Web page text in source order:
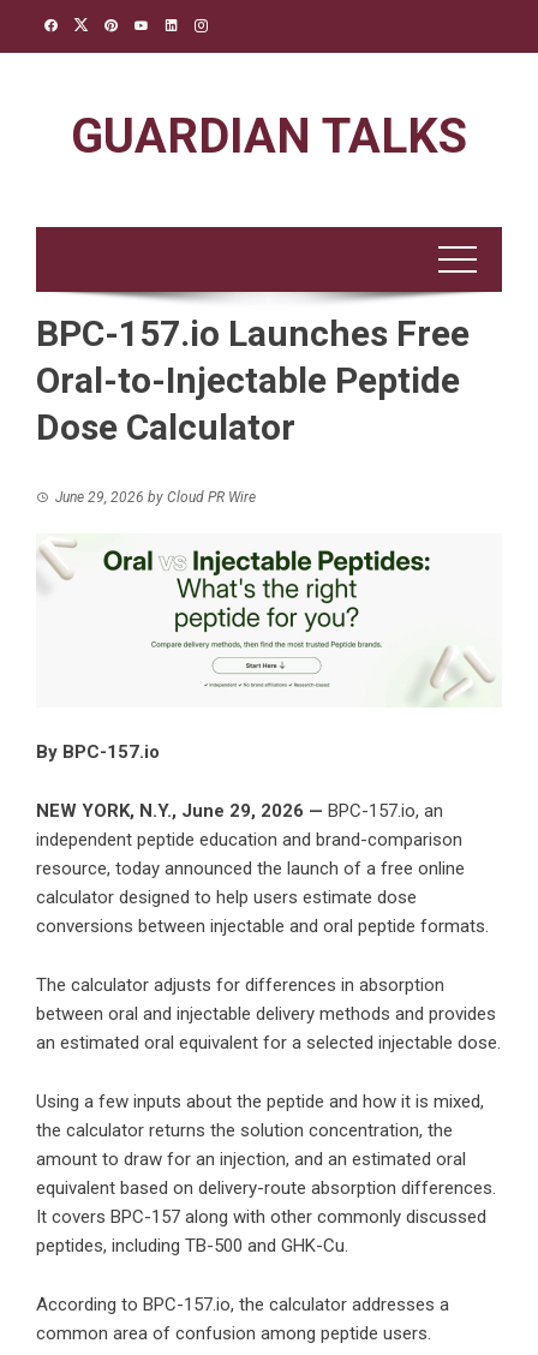
GUARDIAN TALKS
BPC-157.io Launches Free
Oral-to-Injectable Peptide
Dose Calculator
June 29, 2026 by Cloud PR Wire
By BPC-157.io
NEW YORK, N.Y., June 29, 2026 — BPC-157.io, an
independent peptide education and brand-comparison
resource, today announced the launch of a free online
calculator designed to help users estimate dose
conversions between injectable and oral peptide formats.
The calculator adjusts for differences in absorption
between oral and injectable delivery methods and provides
an estimated oral equivalent for a selected injectable dose.
Using a few inputs about the peptide and how it is mixed,
the calculator returns the solution concentration, the
amount to draw for an injection, and an estimated oral
equivalent based on delivery-route absorption differences.
It covers BPC-157 along with other commonly discussed
peptides, including TB-500 and GHK-Cu.
According to BPC-157.io, the calculator addresses a
common area of confusion among peptide users.